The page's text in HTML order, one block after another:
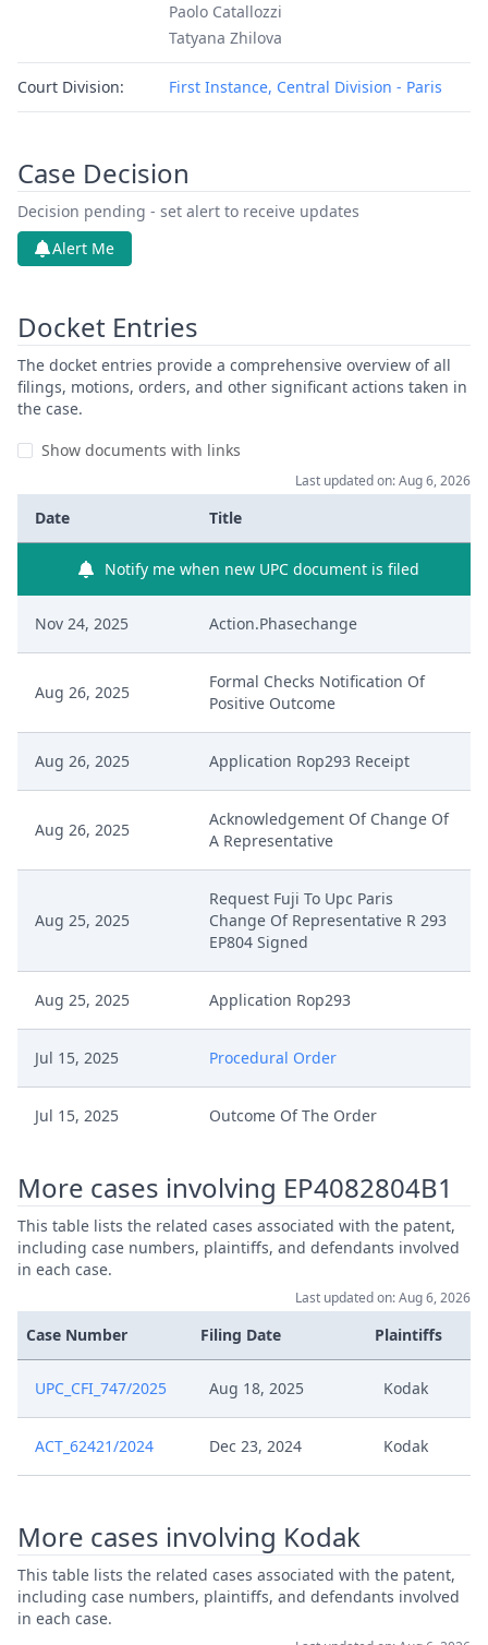
Paolo Catallozzi
Tatyana Zhilova
Court Division: First Instance, Central Division - Paris
Case Decision
Decision pending - set alert to receive updates
Alert Me
Docket Entries
The docket entries provide a comprehensive overview of all
filings, motions, orders, and other significant actions taken in
the case.
Show documents with links
Last updated on: Aug 6, 2026
Date Title
Notify me when new UPC document is filed
Nov 24, 2025 Action.Phasechange
Aug 26, 2025
Formal Checks Notification Of
Positive Outcome
Aug 26, 2025 Application Rop293 Receipt
Aug 26, 2025
Acknowledgement Of Change Of
A Representative
Aug 25, 2025
Request Fuji To Upc Paris
Change Of Representative R 293
EP804 Signed
Aug 25, 2025 Application Rop293
Jul 15, 2025 Procedural Order
Jul 15, 2025 Outcome Of The Order
May 27, 2025
25 05 27 Ep 804 Comment On
Application To Dispose Action
Apr 10, 2025 Exhibit K6
04 10 Comments To Procedural
Order
Mar 28, 2025 Procedural Order
Mar 28, 2025
Formal Checks Notification Of
Positive Outcome
Mar 28, 2025 Acknowledgement Of Lodging
Mar 27, 2025 Receipt
More cases involving EP4082804B1
This table lists the related cases associated with the patent,
including case numbers, plaintiffs, and defendants involved
in each case.
Last updated on: Aug 6, 2026
Case Number Filing Date Plaintiffs
UPC_CFI_747/2025 Aug 18, 2025 Kodak
ACT_62421/2024 Dec 23, 2024 Kodak
More cases involving Kodak
This table lists the related cases associated with the patent,
including case numbers, plaintiffs, and defendants involved
in each case.